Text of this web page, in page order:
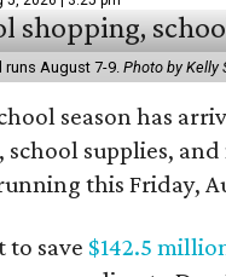
August 7-9. Photo by Kelly
season has
supplies,
this Friday,
to save $142.5